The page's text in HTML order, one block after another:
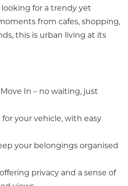
for a trendy yet
from cafes, shopping,
this is urban living at its
In – no waiting, just
for your vehicle, with easy
your belongings organised
privacy and a sense of